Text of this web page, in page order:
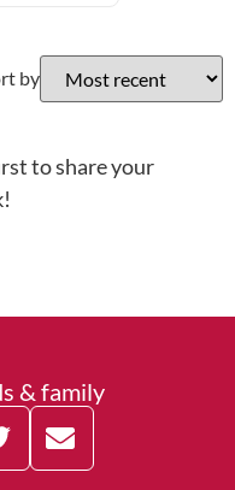
by
to share your
& family